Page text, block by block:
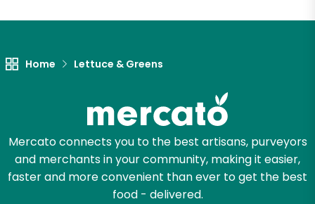
Home Lettuce & Greens
Mercato connects you to the best artisans, purveyors
and merchants in your community, making it easier,
faster and more convenient than ever to get the best
food - delivered.
Let's shop!